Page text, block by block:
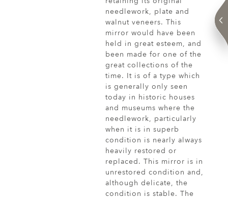
needlework, plate and
walnut veneers. This
mirror would have been
held in great esteem, and
been made for one of the
great collections of the
time. It is of a type which
is generally only seen
today in historic houses
and museums where the
needlework, particularly
when it is in superb
condition is nearly always
heavily restored or
replaced. This mirror is in
unrestored condition and,
although delicate, the
condition is stable. The